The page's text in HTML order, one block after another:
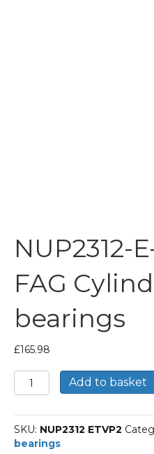
NUP2312-
FAG
bearings
£165.98
NUP2312-
E-
TVP2-
FAG
Cylindrical
Add to basket
SKU: NUP2312 ETVP2
bearings